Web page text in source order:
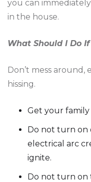
you can
in the house.
What Should I Do
Don’t mess around,
hissing.
Get your
Do not turn on
electrical arc
ignite.
Do not turn on